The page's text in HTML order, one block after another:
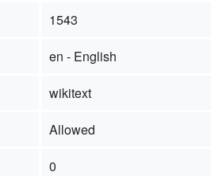
1543
en - English
wikitext
Allowed
0